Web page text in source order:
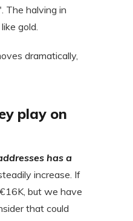
The halving in
gold.
dramatically,
play on
has a
increase. If
but we have
that could